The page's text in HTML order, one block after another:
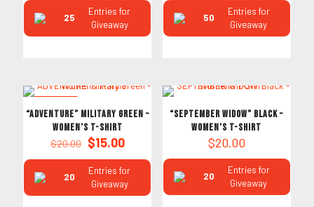
25
Entries for
Giveaway
50
Entries for
Giveaway
“ADVENTURE” Military Green –
Women’s T-Shirt
$20.00
Original
was:
$20.00.
$15.00Current
is:
$15.00.
20
Entries for
Giveaway
“SEPTEMBER WIDOW” Black –
Women’s T-Shirt
$20.00
20
Entries for
Giveaway